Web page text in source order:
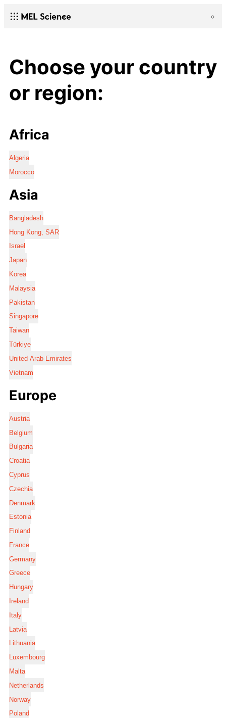
Choose your country
or region:
Africa
Algeria
Morocco
Asia
Bangladesh
Hong Kong, SAR
Israel
Japan
Korea
Malaysia
Pakistan
Singapore
Taiwan
Türkiye
United Arab Emirates
Vietnam
Europe
Austria
Belgium
Bulgaria
Croatia
Cyprus
Czechia
Denmark
Estonia
Finland
France
Germany
Greece
Hungary
Ireland
Italy
Latvia
Lithuania
Luxembourg
Malta
Netherlands
Norway
Poland